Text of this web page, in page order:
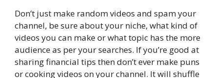
Don’t just make random videos and spam your
channel, be sure about your niche, what kind of
videos you can make or what topic has the more
audience as per your searches. If you’re good at
sharing financial tips then don’t ever make puns
or cooking videos on your channel. It will shuffle